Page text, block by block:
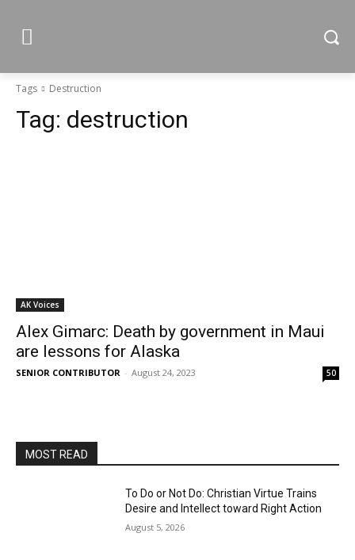
Tags Destruction
Tag: destruction
AK Voices
Alex Gimarc: Death by government in Maui
are lessons for Alaska
SENIOR CONTRIBUTOR - August 24, 2023 50
MOST READ
To Do or Not Do: Christian Virtue Trains
Desire and Intellect toward Right Action
August 5, 2026